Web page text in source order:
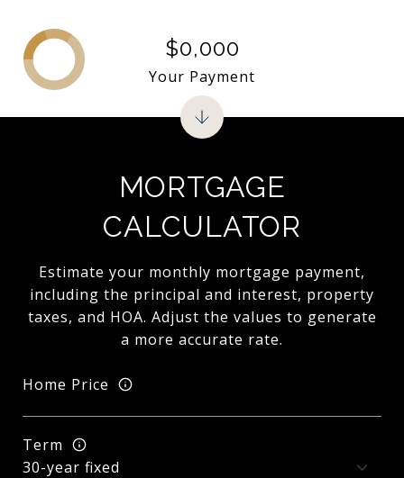
MORTGAGE
CALCULATOR
Estimate your monthly mortgage payment,
including the principal and interest, property
taxes, and HOA. Adjust the values to generate
a more accurate rate.
Home Price
Term
$0,000
Your Payment